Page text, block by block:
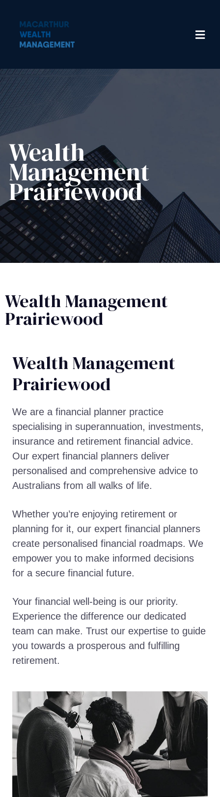
Wealth
Management​
Prairiewood
Wealth Management
Prairiewood
Wealth Management​
Prairiewood
We are a financial planner practice
specialising in superannuation, investments,
insurance and retirement financial advice.
Our expert financial planners deliver
personalised and comprehensive advice to
Australians from all walks of life.
Whether you’re enjoying retirement or
planning for it, our expert financial planners
create personalised financial roadmaps. We
empower you to make informed decisions
for a secure financial future.
Your financial well-being is our priority.
Experience the difference our dedicated
team can make. Trust our expertise to guide
you towards a prosperous and fulfilling
retirement.